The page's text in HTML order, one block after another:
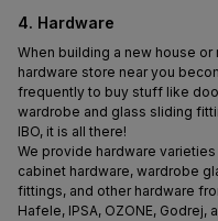
4. Hardware
When building a new house
hardware store near you
frequently to buy stuff like
wardrobe and glass sliding
IBO, it is all there!
We provide hardware
cabinet hardware, wardrobe
fittings, and other hardware
Hafele, IPSA, OZONE,